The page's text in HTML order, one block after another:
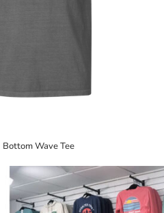
Bottom Wave Tee